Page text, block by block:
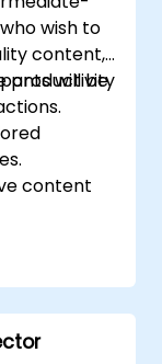
wish to
content,
productivity
will be
content
planning,